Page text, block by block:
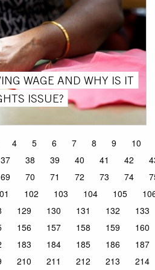
WAGE AND WHY IS IT
ISSUE?
4 5 6 7 8 9
10
37 38 39 40 41 42
69 70 71 72 73 74
102 103 104 105
129 130 131 132
133
156 157 158 159
160
183 184 185 186
187
210 211 212 213 214